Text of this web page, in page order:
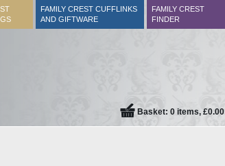
FAMILY CREST CUFFLINKS
AND GIFTWARE
FAMILY CREST
FINDER
Basket: 0 items, £0.00